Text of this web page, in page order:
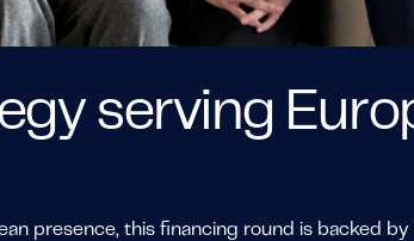
serving
presence, this financing round is backed by